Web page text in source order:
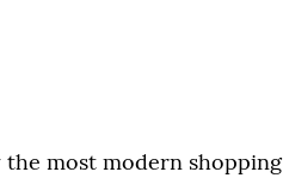
most modern shopping